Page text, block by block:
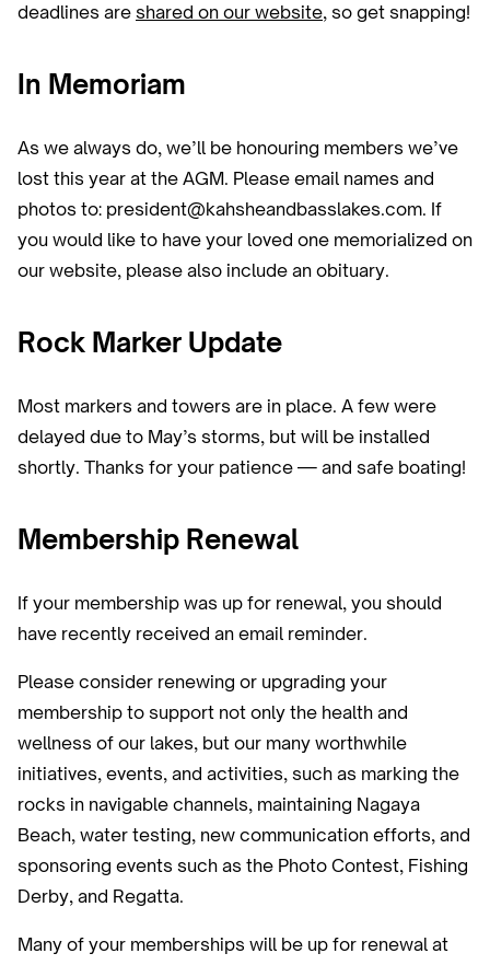
deadlines are shared on our website, so get snapping!
In Memoriam
As we always do, we’ll be honouring members we’ve
lost this year at the AGM. Please email names and
photos to: president@kahsheandbasslakes.com. If
you would like to have your loved one memorialized on
our website, please also include an obituary.
Rock Marker Update
Most markers and towers are in place. A few were
delayed due to May’s storms, but will be installed
shortly. Thanks for your patience — and safe boating!
Membership Renewal
If your membership was up for renewal, you should
have recently received an email reminder.‍
Please consider renewing or upgrading your
membership to support not only the health and
wellness of our lakes, but our many worthwhile
initiatives, events, and activities, such as marking the
rocks in navigable channels, maintaining Nagaya
Beach, water testing, new communication efforts, and
sponsoring events such as the Photo Contest, Fishing
Derby, and Regatta.
Many of your memberships will be up for renewal at